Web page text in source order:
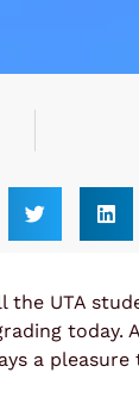
the UTA
today.
a